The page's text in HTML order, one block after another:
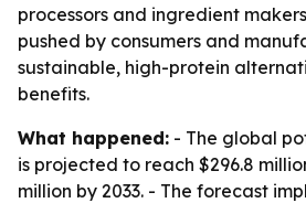
processors and ingredient
pushed by consumers and
sustainable, high-protein
benefits.
What happened: - The global
is projected to reach $296.8
million by 2033. - The forecast